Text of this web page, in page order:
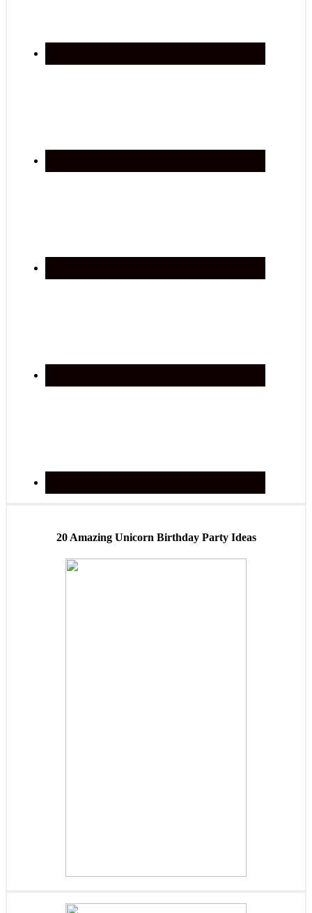
20 Amazing Unicorn Birthday Party Ideas